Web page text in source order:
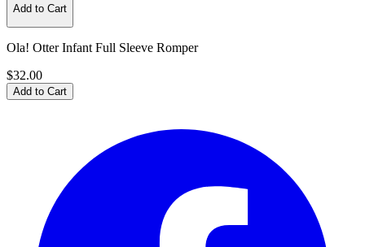
Add to Cart
Ola! Otter Infant Full Sleeve Romper
$32.00
Add to Cart